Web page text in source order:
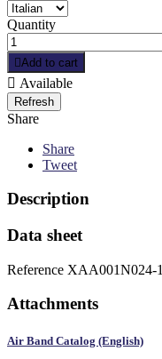
Quantity
Add to cart
 Available
Share
Share
Tweet
Description
Data sheet
Reference XAA001N024-1
Attachments
Air Band Catalog (English)